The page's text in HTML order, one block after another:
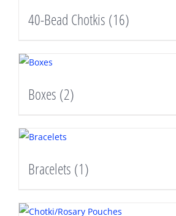
40-Bead Chotkis (16)
Boxes (2)
Bracelets (1)